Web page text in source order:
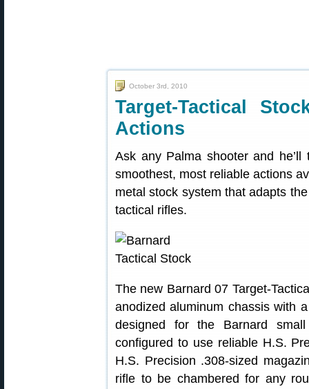
October 3rd, 2010
Target-Tactical
Actions
Ask any Palma shooter and
smoothest, most reliable actions
metal stock system that adapts
tactical rifles.
The new Barnard 07 Target-
anodized aluminum chassis with
designed for the Barnard
configured to use reliable H.S.
H.S. Precision .308-sized
rifle to be chambered for any